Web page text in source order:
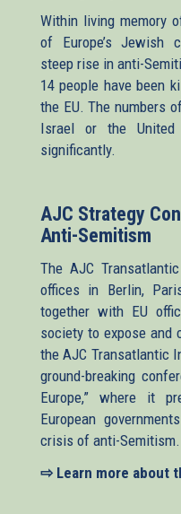
Within living memory
of Europe’s Jewish
steep rise in anti-
14 people have been
the EU. The numbers
Israel or the
significantly.
AJC Strategy
Anti-Semitism
The AJC
offices in Berlin,
together with EU
society to expose and
the AJC Transatlantic
ground-breaking
Europe,” where it
European
crisis of anti-Semitism.
⇨ Learn more about